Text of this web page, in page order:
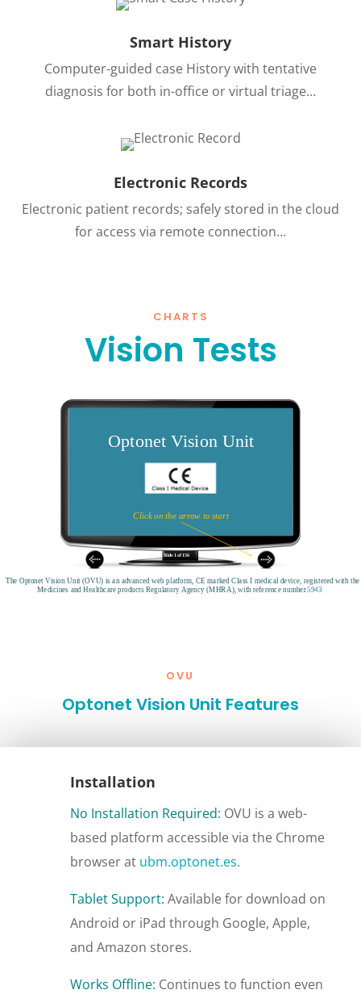
Smart History
Computer-guided case History with tentative
diagnosis for both in-office or virtual triage…
Electronic Records
Electronic patient records; safely stored in the cloud
for access via remote connection…
CHARTS
Vision Tests
OVU
Optonet Vision Unit Features
Installation
No Installation Required: OVU is a web-
based platform accessible via the Chrome
browser at ubm.optonet.es.
Tablet Support: Available for download on
Android or iPad through Google, Apple,
and Amazon stores.
Works Offline: Continues to function even